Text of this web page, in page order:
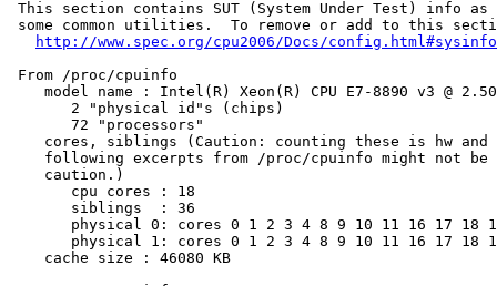
This section contains SUT (System Under Test) info as
some common utilities.  To remove or add to this
http://www.spec.org/cpu2006/Docs/config.html#sysinfo
From /proc/cpuinfo
model name : Intel(R) Xeon(R) CPU E7-8890 v3 @
       2 "physical id"s (chips)
       72 "processors"
cores, siblings (Caution: counting these is hw and
following excerpts from /proc/cpuinfo might not be
    caution.)
       cpu cores : 18
       siblings  : 36
physical 0: cores 0 1 2 3 4 8 9 10 11 16 17 18
physical 1: cores 0 1 2 3 4 8 9 10 11 16 17 18
    cache size : 46080 KB